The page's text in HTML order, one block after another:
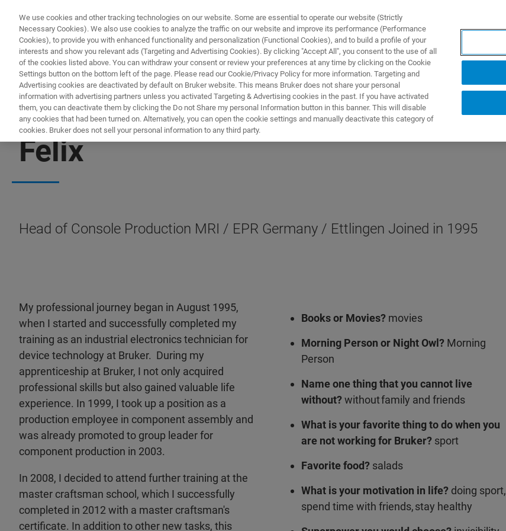
PRODUTOS & SOLUÇÕES APLICAÇÕES
Felix
Head of Console Production MRI / EPR Germany / Ettlingen Joined in 1995
My professional journey began in August 1995,
when I started and successfully completed my
training as an industrial electronics technician for
device technology at Bruker. During my
apprenticeship at Bruker, I not only acquired
professional skills but also gained valuable life
experience. In 1999, I took up a position as a
production employee in component assembly and
was already promoted to group leader for
component production in 2003.
In 2008, I decided to attend further training at the
master craftsman school, which I successfully
completed in 2012 with a master craftsman's
certificate. In addition to other new tasks, this
Books or Movies?movies
Morning Person or Night Owl?Morning
Person
Name one thing that you cannot live
without?without family and friends
What is your favorite thing to do when you
are not working for Bruker?sport
Favorite food?salads
What is your motivation in life?doing sport,
spend time with friends, stay healthy
We use cookies and other tracking technologies on our website. Some are essential to operate our website (Strictly
Necessary Cookies). We also use cookies to analyze the traffic on our website and improve its performance (Performance
Cookies), to provide you with enhanced functionality and personalization (Functional Cookies), and to build a profile of your
interests and show you relevant ads (Targeting and Advertising Cookies). By clicking "Accept All", you consent to the use of all
of the cookies listed above. You can withdraw your consent or review your preferences at any time by clicking on the Cookie
Settings button on the bottom left of the page. Please read our Cookie/Privacy Policy for more information. Targeting and
Advertising cookies are deactivated by default on Bruker website. This means Bruker does not share your personal
information with advertising partners unless you activated Targeting & Advertising cookies in the past. If you have activated
them, you can deactivate them by clicking the Do not Share my personal Information button in this banner. This will disable
any cookies that had been turned on. Alternatively, you can open the cookie settings and manually deactivate this category of
cookies. Bruker does not sell your personal information to any third party.